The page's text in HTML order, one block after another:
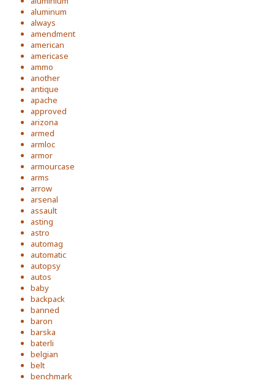
aluminum
always
amendment
american
americase
ammo
another
antique
apache
approved
arizona
armed
armloc
armor
armourcase
arms
arrow
arsenal
assault
asting
astro
automag
automatic
autopsy
autos
baby
backpack
banned
baron
barska
baterli
belgian
belt
benchmark